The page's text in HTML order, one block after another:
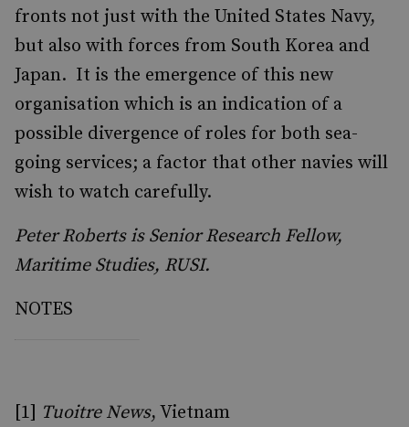
fronts not just with the United States Navy,
but also with forces from South Korea and
Japan. It is the emergence of this new
organisation which is an indication of a
possible divergence of roles for both sea-
going services; a factor that other navies will
wish to watch carefully.
Peter Roberts is Senior Research Fellow,
Maritime Studies, RUSI.
NOTES
[1] Tuoitre News, Vietnam